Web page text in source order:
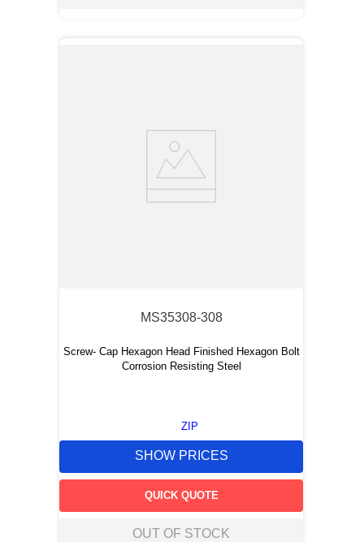
MS35308-308
Screw- Cap Hexagon Head Finished Hexagon Bolt
Corrosion Resisting Steel
ZIP
SHOW PRICES
QUICK QUOTE
OUT OF STOCK